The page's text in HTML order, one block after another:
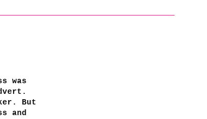
was
But
and